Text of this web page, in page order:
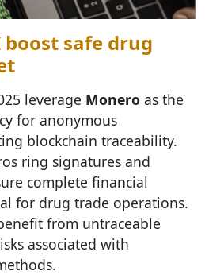
safe drug
leverage Monero as the
for anonymous
blockchain traceability.
ring signatures and
complete financial
for drug trade operations.
from untraceable
associated with